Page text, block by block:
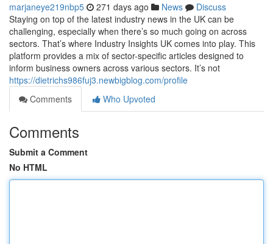
marjaneye219nbp5 271 days ago News
Discuss
Staying on top of the latest industry news in the UK can be
challenging, especially when there’s so much going on across
sectors. That’s where Industry Insights UK comes into play. This
platform provides a mix of sector-specific articles designed to
inform business owners across various sectors. It’s not
https://dietrichs986fuj3.newbigblog.com/profile
Comments
Who Upvoted
Comments
Submit a Comment
No HTML